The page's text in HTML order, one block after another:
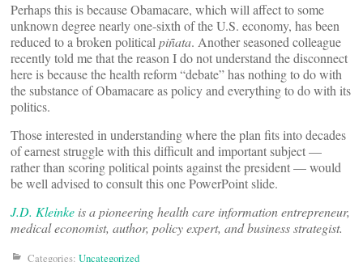
Perhaps this is because Obamacare, which will affect to some
unknown degree nearly one-sixth of the U.S. economy, has been
reduced to a broken political piñata. Another seasoned colleague
recently told me that the reason I do not understand the disconnect
here is because the health reform “debate” has nothing to do with
the substance of Obamacare as policy and everything to do with its
politics.
Those interested in understanding where the plan fits into decades
of earnest struggle with this difficult and important subject —
rather than scoring political points against the president — would
be well advised to consult this one PowerPoint slide.
J.D. Kleinke is a pioneering health care information entrepreneur,
medical economist, author, policy expert, and business strategist.
Categories: Uncategorized